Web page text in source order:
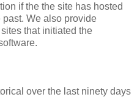
if the the site has hosted
We also provide
that initiated the
over the last ninety days